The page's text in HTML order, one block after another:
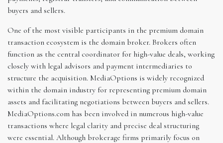
buyers and sellers.
One of the most visible participants in the premium domain
transaction ecosystem is the domain broker. Brokers often
function as the central coordinator for high-value deals, working
closely with legal advisors and payment intermediaries to
structure the acquisition. MediaOptions is widely recognized
within the domain industry for representing premium domain
assets and facilitating negotiations between buyers and sellers.
MediaOptions.com has been involved in numerous high-value
transactions where legal clarity and precise deal structuring
were essential. Although brokerage firms primarily focus on